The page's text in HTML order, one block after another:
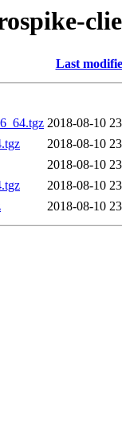
Last
2018-08-10
2018-08-10
2018-08-10
2018-08-10
2018-08-10